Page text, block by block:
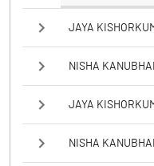
JAYA
NISHA
JAYA
NISHA